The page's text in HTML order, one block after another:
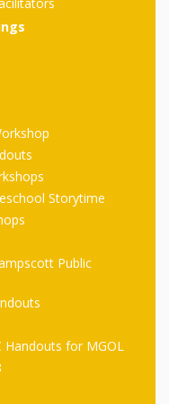
Storytime
Public
Handouts for MGOL